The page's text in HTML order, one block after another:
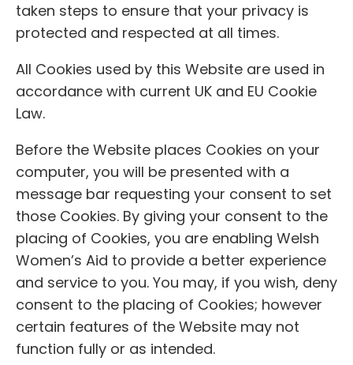
taken steps to ensure that your privacy is
protected and respected at all times.
All Cookies used by this Website are used in
accordance with current UK and EU Cookie
Law.
Before the Website places Cookies on your
computer, you will be presented with a
message bar requesting your consent to set
those Cookies. By giving your consent to the
placing of Cookies, you are enabling Welsh
Women’s Aid to provide a better experience
and service to you. You may, if you wish, deny
consent to the placing of Cookies; however
certain features of the Website may not
function fully or as intended.